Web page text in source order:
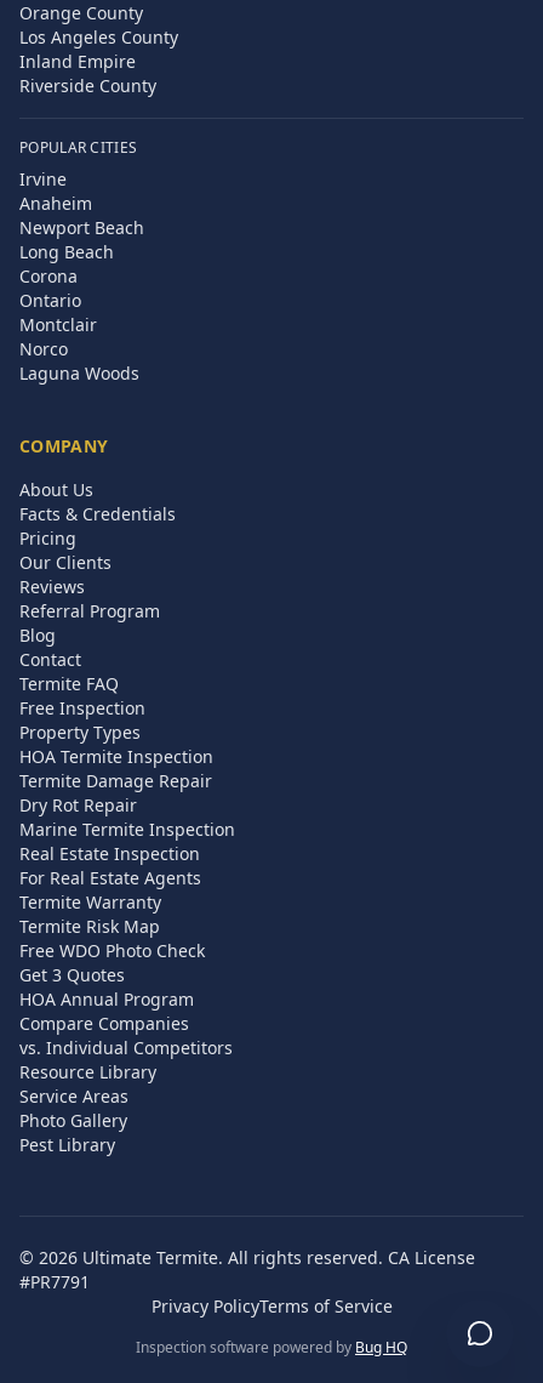
Orange County
Los Angeles County
Inland Empire
Riverside County
POPULAR CITIES
Irvine
Anaheim
Newport Beach
Long Beach
Corona
Ontario
Montclair
Norco
Laguna Woods
COMPANY
About Us
Facts & Credentials
Pricing
Our Clients
Reviews
Referral Program
Blog
Contact
Termite FAQ
Free Inspection
Property Types
HOA Termite Inspection
Termite Damage Repair
Dry Rot Repair
Marine Termite Inspection
Real Estate Inspection
For Real Estate Agents
Termite Warranty
Termite Risk Map
Free WDO Photo Check
Get 3 Quotes
HOA Annual Program
Compare Companies
vs. Individual Competitors
Resource Library
Service Areas
Photo Gallery
Pest Library
© 2026 Ultimate Termite. All rights reserved. CA License
#PR7791
Privacy PolicyTerms of Service
Inspection software powered by Bug HQ